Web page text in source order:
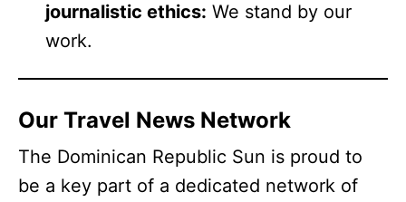
journalistic ethics: We stand by our
work.
Our Travel News Network
The Dominican Republic Sun is proud to
be a key part of a dedicated network of